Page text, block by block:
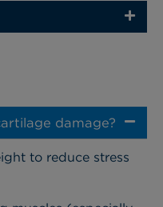
damage?
to reduce stress